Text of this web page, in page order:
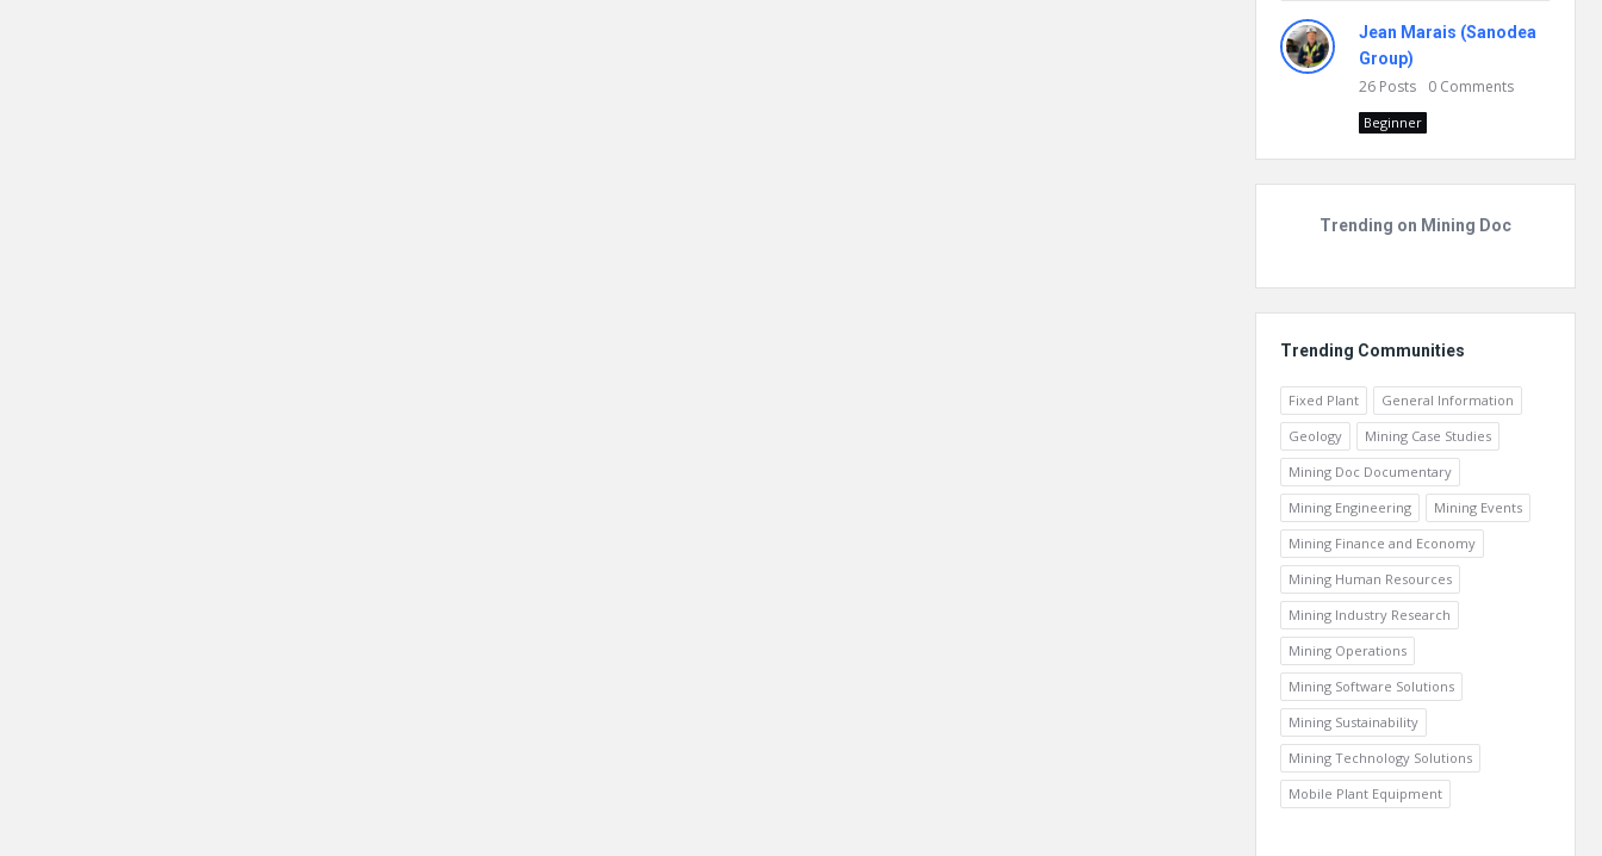
Jean Marais (Sanodea
Group)
26 Posts 0 Comments
Beginner
Trending on Mining Doc
Trending Communities
Fixed Plant
General Information
Geology
Mining Case Studies
Mining Doc Documentary
Mining Engineering
Mining Events
Mining Finance and Economy
Mining Human Resources
Mining Industry Research
Mining Operations
Mining Software Solutions
Mining Sustainability
Mining Technology Solutions
Mobile Plant Equipment